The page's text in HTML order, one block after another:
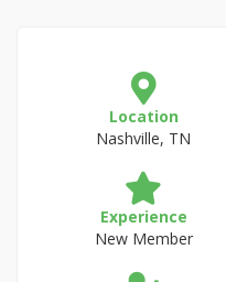
Location
Nashville, TN
Experience
New Member